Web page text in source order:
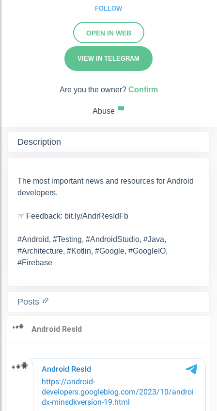
FOLLOW
OPEN IN WEB
VIEW IN TELEGRAM
Are you the owner? Confirm
Abuse
Description
The most important news and resources for Android
developers.
☞ Feedback: bit.ly/AndrResIdFb
#Android, #Testing, #AndroidStudio, #Java,
#Architecture, #Kotlin, #Google, #GoogleIO,
#Firebase
Posts